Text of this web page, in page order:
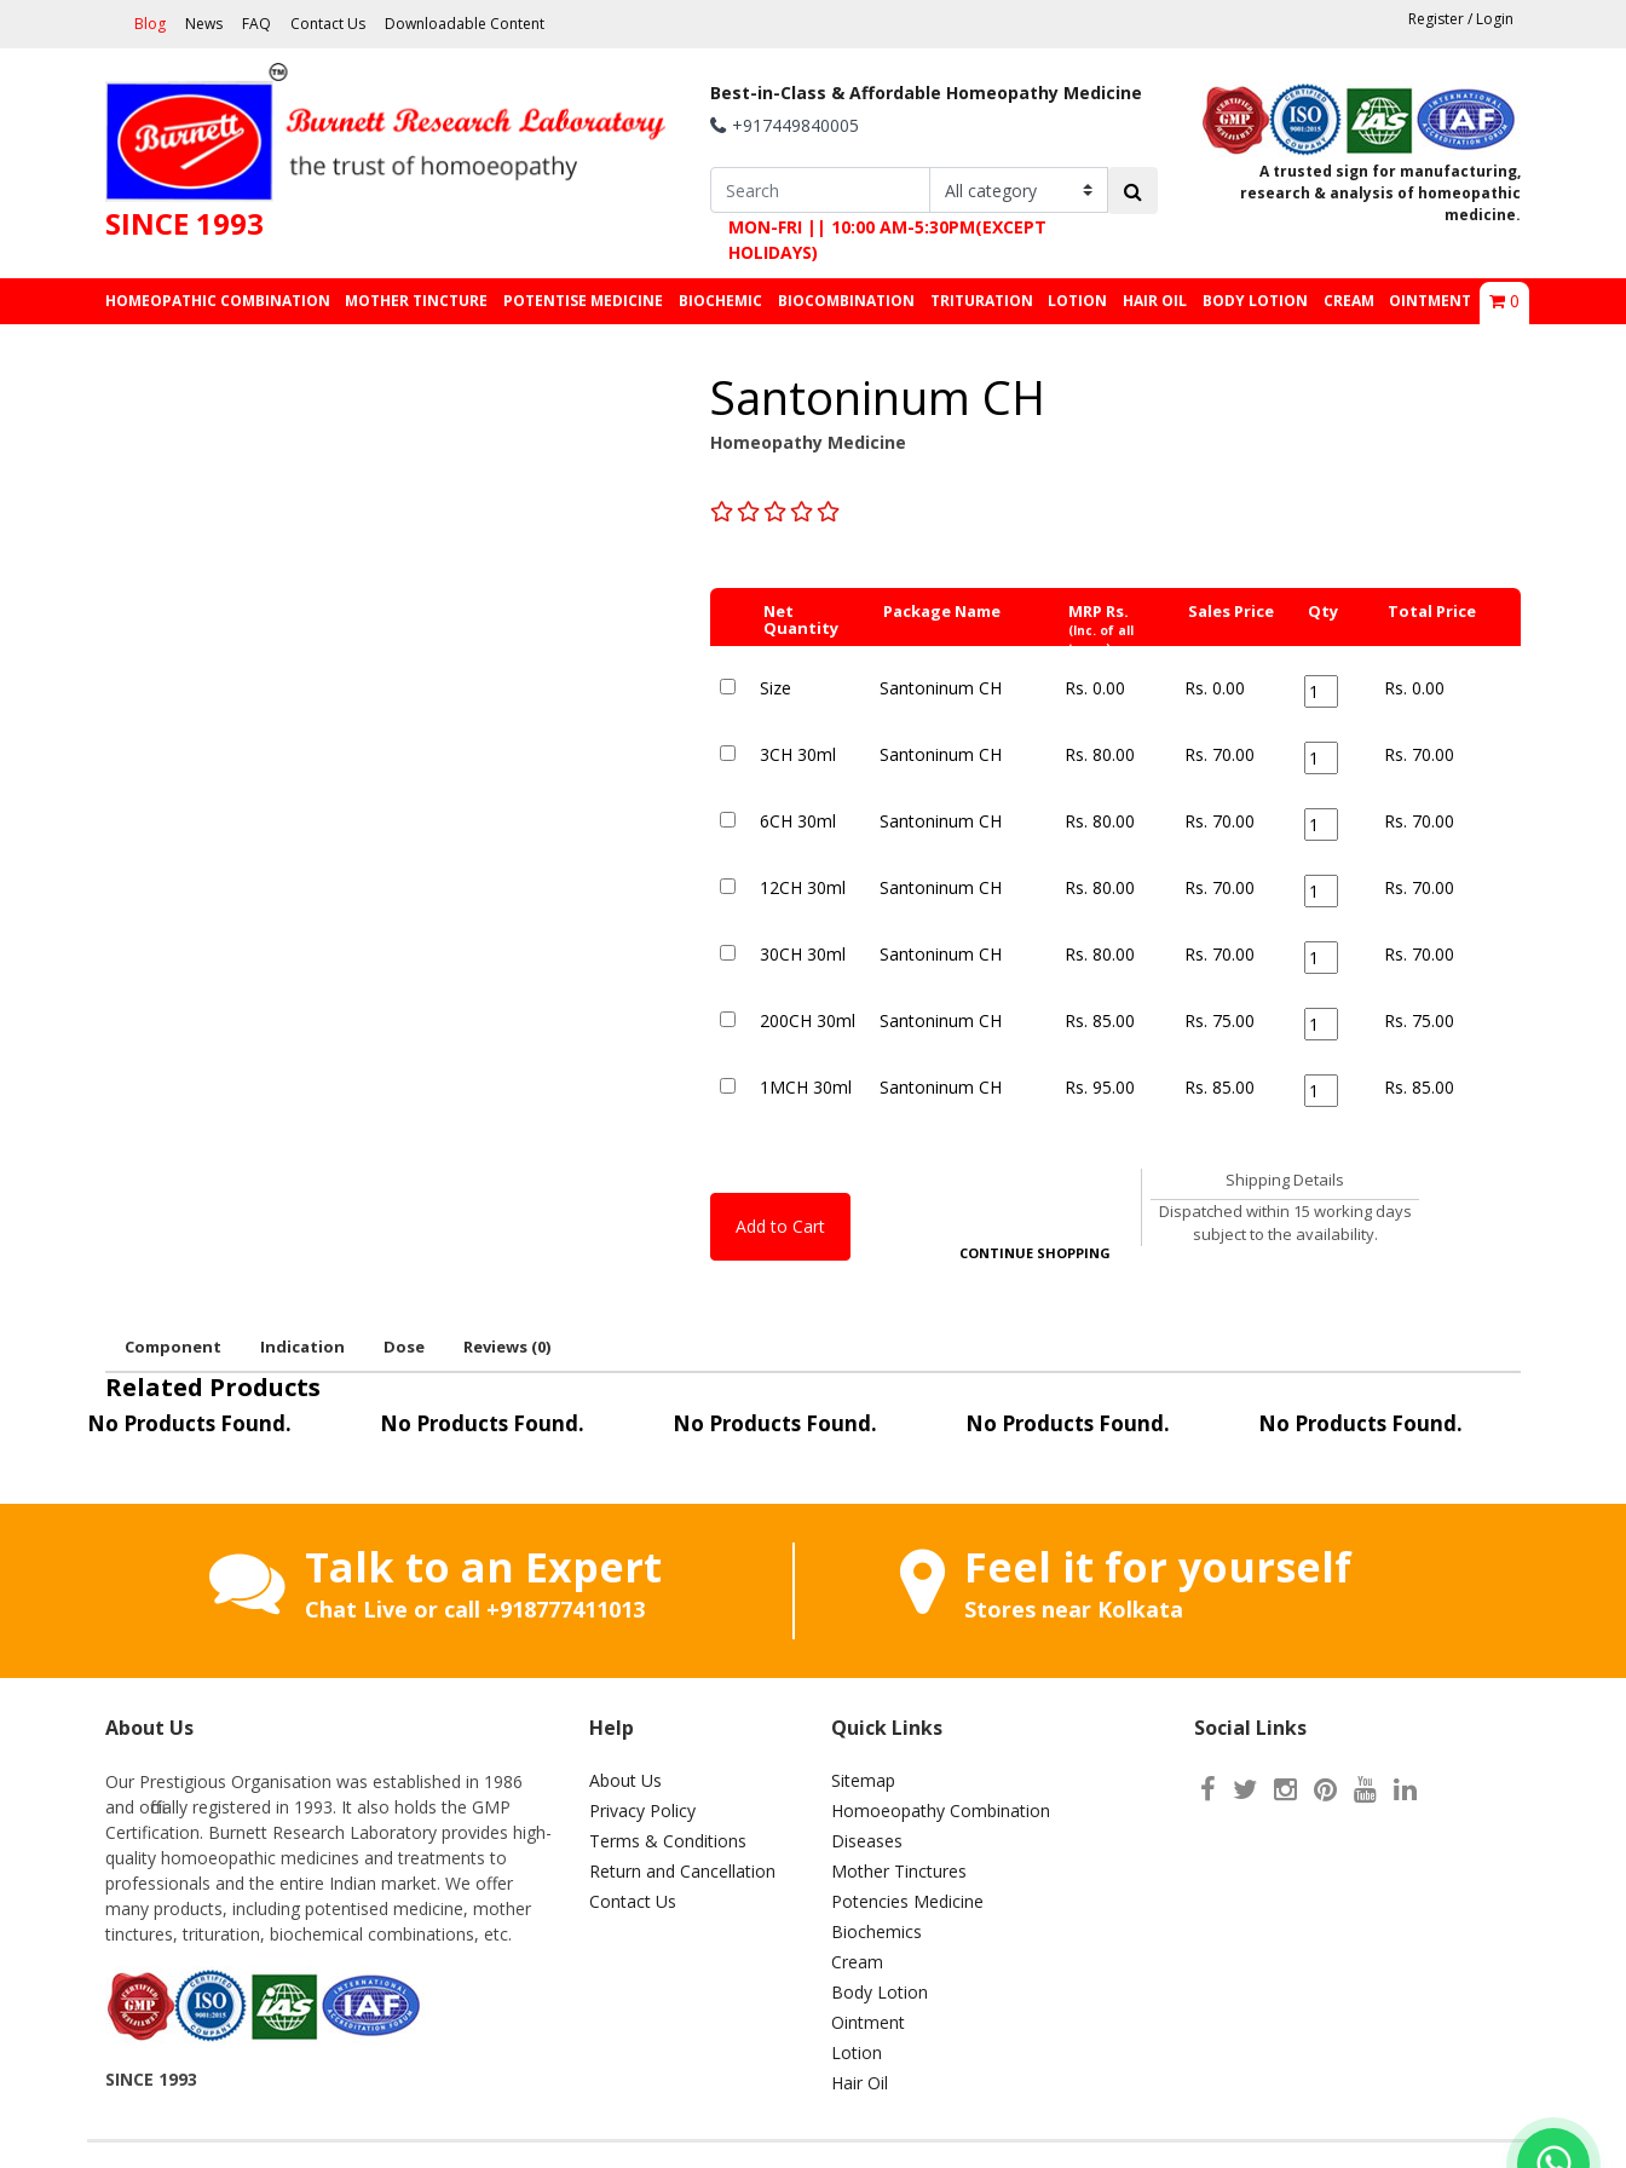
Blog News FAQ Contact Us Downloadable Content Register/Login
SINCE 1993
Best-in-Class & Affordable Homeopathy Medicine
+917449840005
MON-FRI || 10:00 AM-5:30PM(EXCEPT
HOLIDAYS)
A trusted sign for manufacturing,
research & analysis of homeopathic
medicine.
HOMEOPATHIC COMBINATION MOTHER TINCTURE POTENTISE MEDICINE BIOCHEMIC BIOCOMBINATION TRITURATION LOTION HAIR OIL BODY LOTION CREAM OINTMENT 0
Santoninum CH
Homeopathy Medicine
Net
Quantity
Package Name MRP Rs.
(Inc. of all
taxes)
Sales Price Qty Total Price
Size Santoninum CH Rs. 0.00 Rs. 0.00 Rs.0.00
3CH 30ml Santoninum CH Rs. 80.00 Rs. 70.00 Rs. 70.00
6CH 30ml Santoninum CH Rs. 80.00 Rs. 70.00 Rs. 70.00
12CH 30ml Santoninum CH Rs. 80.00 Rs. 70.00 Rs. 70.00
30CH 30ml Santoninum CH Rs. 80.00 Rs. 70.00 Rs. 70.00
200CH 30ml Santoninum CH Rs. 85.00 Rs. 75.00 Rs. 75.00
1MCH 30ml Santoninum CH Rs. 95.00 Rs. 85.00 Rs.85.00
Add to Cart
CONTINUE SHOPPING
Shipping Details
Dispatched within 15 working days
subject to the availability.
Component Indication Dose Reviews (0)
Related Products
No Products Found. No Products Found. No Products Found. No Products Found. No Products Found.
Talk to an Expert
Chat Live or call +918777411013
Feel it for yourself
Stores near Kolkata
About Us
Our Prestigious Organisation was established in 1986
and officially registered in 1993. It also holds the GMP
Certification. Burnett Research Laboratory provides high-
quality homoeopathic medicines and treatments to
professionals and the entire Indian market. We offer
many products, including potentised medicine, mother
tinctures, trituration, biochemical combinations, etc.
SINCE 1993
Help
About Us
Privacy Policy
Terms & Conditions
Return and Cancellation
Contact Us
Quick Links
Sitemap
Homoeopathy Combination
Diseases
Mother Tinctures
Potencies Medicine
Biochemics
Cream
Body Lotion
Ointment
Lotion
Hair Oil
Social Links